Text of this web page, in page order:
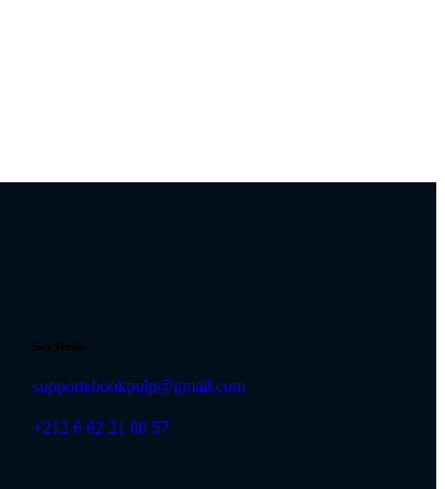
Say Hello
supportebookpulp@gmail.com
+212 6 62 21 80 57